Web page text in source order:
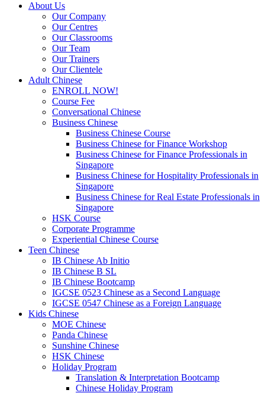
About Us
Our Company
Our Centres
Our Classrooms
Our Team
Our Trainers
Our Clientele
Adult Chinese
ENROLL NOW!
Course Fee
Conversational Chinese
Business Chinese
Business Chinese Course
Business Chinese for Finance Workshop
Business Chinese for Finance Professionals in
Singapore
Business Chinese for Hospitality Professionals in
Singapore
Business Chinese for Real Estate Professionals in
Singapore
HSK Course
Corporate Programme
Experiential Chinese Course
Teen Chinese
IB Chinese Ab Initio
IB Chinese B SL
IB Chinese Bootcamp
IGCSE 0523 Chinese as a Second Language
IGCSE 0547 Chinese as a Foreign Language
Kids Chinese
MOE Chinese
Panda Chinese
Sunshine Chinese
HSK Chinese
Holiday Program
Translation & Interpretation Bootcamp
Chinese Holiday Program